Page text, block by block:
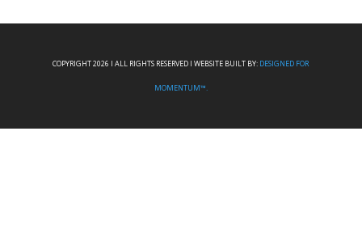
COPYRIGHT 2026 I ALL RIGHTS RESERVED I WEBSITE BUILT BY: DESIGNED FOR
MOMENTUM™.